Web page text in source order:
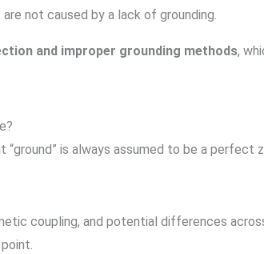
not caused by a lack of grounding.
and improper grounding methods,
is always assumed to be a perfect
coupling, and potential differences